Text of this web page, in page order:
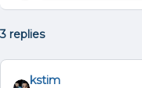
3 replies
kstim